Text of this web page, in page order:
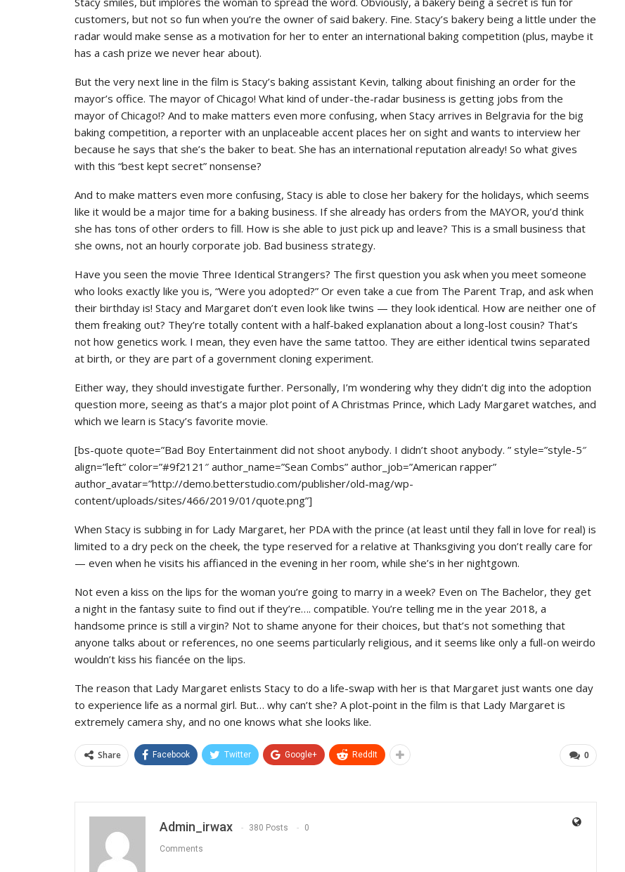
customers, but not so fun when you’re the owner of said bakery. Fine. Stacy’s bakery being a little under the
radar would make sense as a motivation for her to enter an international baking competition (plus, maybe it
has a cash prize we never hear about).
But the very next line in the film is Stacy’s baking assistant Kevin, talking about finishing an order for the
mayor’s office. The mayor of Chicago! What kind of under-the-radar business is getting jobs from the
mayor of Chicago!? And to make matters even more confusing, when Stacy arrives in Belgravia for the big
baking competition, a reporter with an unplaceable accent places her on sight and wants to interview her
because he says that she’s the baker to beat. She has an international reputation already! So what gives
with this “best kept secret” nonsense?
And to make matters even more confusing, Stacy is able to close her bakery for the holidays, which seems
like it would be a major time for a baking business. If she already has orders from the MAYOR, you’d think
she has tons of other orders to fill. How is she able to just pick up and leave? This is a small business that
she owns, not an hourly corporate job. Bad business strategy.
Have you seen the movie Three Identical Strangers? The first question you ask when you meet someone
who looks exactly like you is, “Were you adopted?” Or even take a cue from The Parent Trap, and ask when
their birthday is! Stacy and Margaret don’t even look like twins — they look identical. How are neither one of
them freaking out? They’re totally content with a half-baked explanation about a long-lost cousin? That’s
not how genetics work. I mean, they even have the same tattoo. They are either identical twins separated
at birth, or they are part of a government cloning experiment.
Either way, they should investigate further. Personally, I’m wondering why they didn’t dig into the adoption
question more, seeing as that’s a major plot point of A Christmas Prince, which Lady Margaret watches, and
which we learn is Stacy’s favorite movie.
[bs-quote quote=”Bad Boy Entertainment did not shoot anybody. I didn’t shoot anybody. ” style=”style-5″
align=”left” color=”#9f2121″ author_name=”Sean Combs” author_job=”American rapper”
author_avatar=”http://demo.betterstudio.com/publisher/old-mag/wp-
content/uploads/sites/466/2019/01/quote.png”]
When Stacy is subbing in for Lady Margaret, her PDA with the prince (at least until they fall in love for real) is
limited to a dry peck on the cheek, the type reserved for a relative at Thanksgiving you don’t really care for
— even when he visits his affianced in the evening in her room, while she’s in her nightgown.
Not even a kiss on the lips for the woman you’re going to marry in a week? Even on The Bachelor, they get
a night in the fantasy suite to find out if they’re…. compatible. You’re telling me in the year 2018, a
handsome prince is still a virgin? Not to shame anyone for their choices, but that’s not something that
anyone talks about or references, no one seems particularly religious, and it seems like only a full-on weirdo
wouldn’t kiss his fiancée on the lips.
The reason that Lady Margaret enlists Stacy to do a life-swap with her is that Margaret just wants one day
to experience life as a normal girl. But… why can’t she? A plot-point in the film is that Lady Margaret is
extremely camera shy, and no one knows what she looks like.
0
Share Facebook Twitter Google+ ReddIt
Admin_irwax 380 Posts 0
Comments